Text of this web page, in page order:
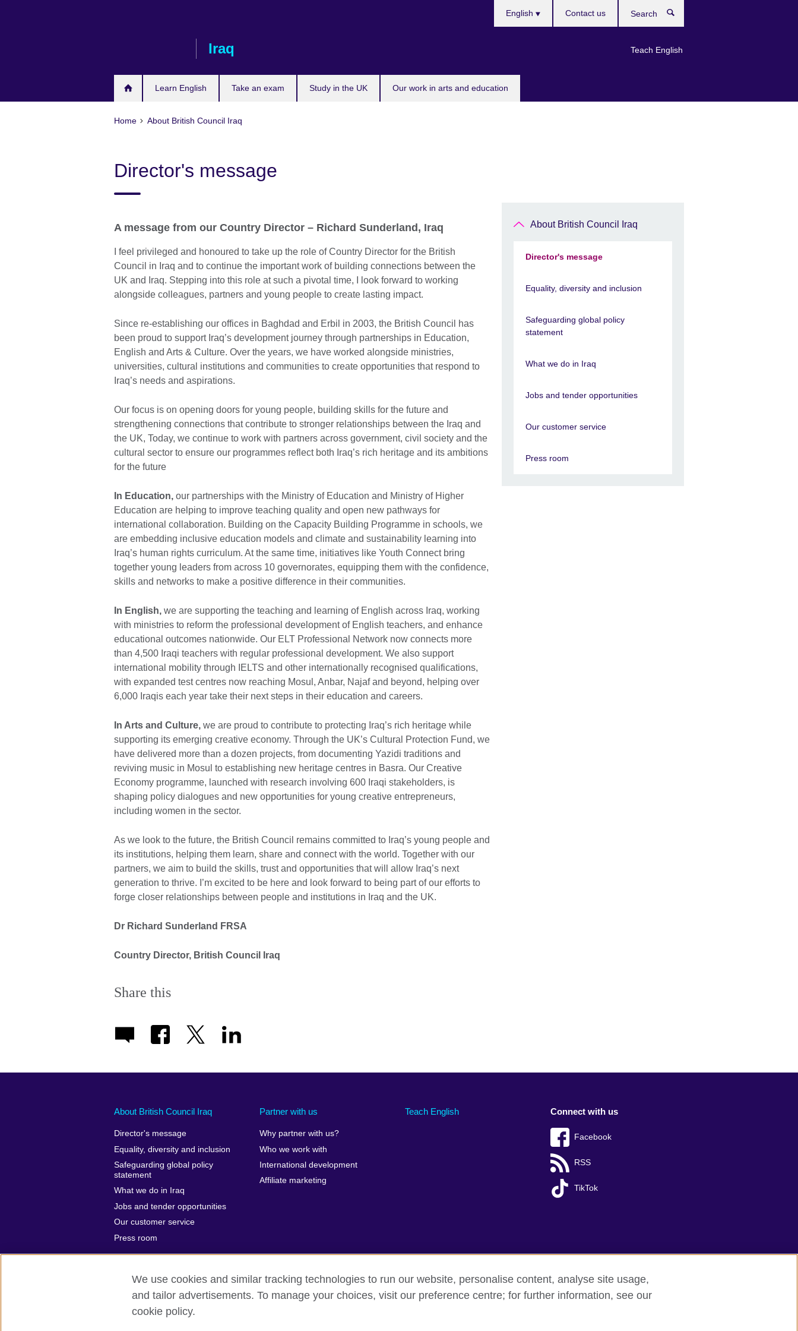
Iraq
Learn English Take an exam Study in the UK Our work in arts and education
English
Teach English
Contact us
Home About British Council Iraq
Director's message
A message from our Country Director – Richard Sunderland, Iraq
I feel privileged and honoured to take up the role of Country Director for the British
Council in Iraq and to continue the important work of building connections between the
UK and Iraq. Stepping into this role at such a pivotal time, I look forward to working
alongside colleagues, partners and young people to create lasting impact.
Since re-establishing our offices in Baghdad and Erbil in 2003, the British Council has
been proud to support Iraq’s development journey through partnerships in Education,
English and Arts & Culture. Over the years, we have worked alongside ministries,
universities, cultural institutions and communities to create opportunities that respond to
Iraq’s needs and aspirations.
Our focus is on opening doors for young people, building skills for the future and
strengthening connections that contribute to stronger relationships between the Iraq and
the UK, Today, we continue to work with partners across government, civil society and the
cultural sector to ensure our programmes reflect both Iraq’s rich heritage and its ambitions
for the future
In Education, our partnerships with the Ministry of Education and Ministry of Higher
Education are helping to improve teaching quality and open new pathways for
international collaboration. Building on the Capacity Building Programme in schools, we
are embedding inclusive education models and climate and sustainability learning into
Iraq’s human rights curriculum. At the same time, initiatives like Youth Connect bring
together young leaders from across 10 governorates, equipping them with the confidence,
skills and networks to make a positive difference in their communities.
In English, we are supporting the teaching and learning of English across Iraq, working
with ministries to reform the professional development of English teachers, and enhance
educational outcomes nationwide. Our ELT Professional Network now connects more
than 4,500 Iraqi teachers with regular professional development. We also support
international mobility through IELTS and other internationally recognised qualifications,
with expanded test centres now reaching Mosul, Anbar, Najaf and beyond, helping over
6,000 Iraqis each year take their next steps in their education and careers.
In Arts and Culture, we are proud to contribute to protecting Iraq’s rich heritage while
supporting its emerging creative economy. Through the UK’s Cultural Protection Fund, we
have delivered more than a dozen projects, from documenting Yazidi traditions and
reviving music in Mosul to establishing new heritage centres in Basra. Our Creative
Economy programme, launched with research involving 600 Iraqi stakeholders, is
shaping policy dialogues and new opportunities for young creative entrepreneurs,
including women in the sector.
As we look to the future, the British Council remains committed to Iraq’s young people and
its institutions, helping them learn, share and connect with the world. Together with our
partners, we aim to build the skills, trust and opportunities that will allow Iraq’s next
generation to thrive. I’m excited to be here and look forward to being part of our efforts to
forge closer relationships between people and institutions in Iraq and the UK.
Dr Richard Sunderland FRSA
Country Director, British Council Iraq
Share this
About British Council Iraq
Director's message
Equality, diversity and inclusion
Safeguarding global policy
statement
What we do in Iraq
Jobs and tender opportunities
Our customer service
Press room
About British Council Iraq
Director's message
Equality, diversity and inclusion
Safeguarding global policy
statement
What we do in Iraq
Jobs and tender opportunities
Our customer service
Press room
Partner with us
Why partner with us?
Who we work with
International development
Affiliate marketing
Teach English Connect with us
Facebook
RSS
TikTok
British Council Global Privacy and terms of use Accessibility Cookies Sitemap
We use cookies and similar tracking technologies to run our website, personalise content, analyse site usage,
and tailor advertisements. To manage your choices, visit our preference centre; for further information, see our
cookie policy.